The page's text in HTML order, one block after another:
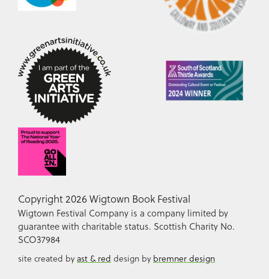
Copyright 2026 Wigtown Book Festival
Wigtown Festival Company is a company limited by
guarantee with charitable status. Scottish Charity No.
SCO37984
site created byast & red design by bremner design